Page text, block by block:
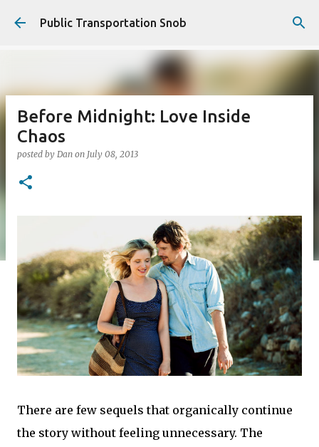
Skip to main content
Public Transportation Snob
Before Midnight: Love Inside
Chaos
posted by Dan on July 08, 2013
There are few sequels that organically continue
the story without feeling unnecessary. The